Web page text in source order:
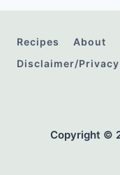
Recipes About
Disclaimer/
Copyright ©